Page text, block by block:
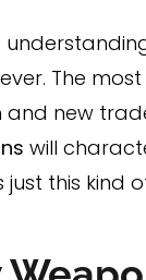
The
and new
will
just this